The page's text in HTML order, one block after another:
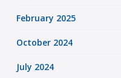
February 2025
October 2024
July 2024